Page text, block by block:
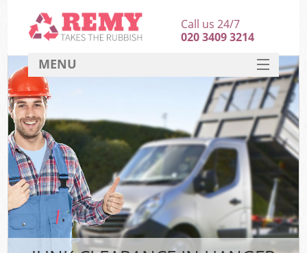
Call us 24/7
020 3409 3214
MENU
HOME
DEALS
FAQ
CONTACT